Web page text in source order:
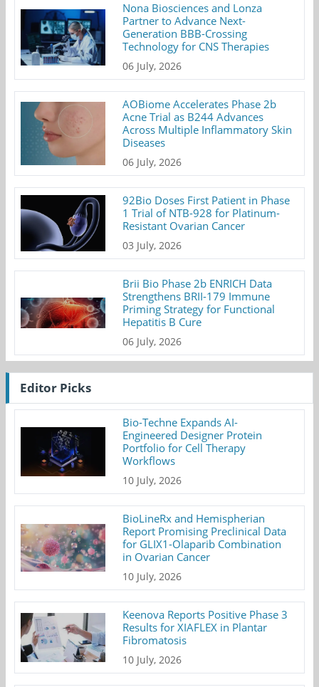
Nona Biosciences and Lonza
Partner to Advance Next-
Generation BBB-Crossing
Technology for CNS Therapies
06 July, 2026
AOBiome Accelerates Phase 2b
Acne Trial as B244 Advances
Across Multiple Inflammatory Skin
Diseases
06 July, 2026
92Bio Doses First Patient in Phase
1 Trial of NTB-928 for Platinum-
Resistant Ovarian Cancer
03 July, 2026
Brii Bio Phase 2b ENRICH Data
Strengthens BRII-179 Immune
Priming Strategy for Functional
Hepatitis B Cure
06 July, 2026
Editor Picks
Bio-Techne Expands AI-
Engineered Designer Protein
Portfolio for Cell Therapy
Workflows
10 July, 2026
BioLineRx and Hemispherian
Report Promising Preclinical Data
for GLIX1-Olaparib Combination
in Ovarian Cancer
10 July, 2026
Keenova Reports Positive Phase 3
Results for XIAFLEX in Plantar
Fibromatosis
10 July, 2026